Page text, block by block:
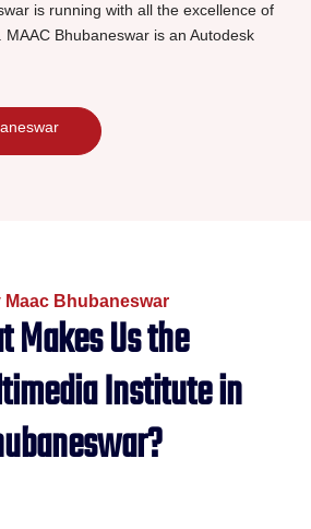
is running with all the excellence of
Bhubaneswar is an Autodesk
Maac Bhubaneswar
Makes Us the
Institute in